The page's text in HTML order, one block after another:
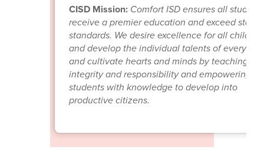
CISD Mission: Comfort ISD ensures all
receive a premier education and exceed state
standards. We desire excellence for all
and develop the individual talents of every
and cultivate hearts and minds by teaching
integrity and responsibility and empowering
students with knowledge to develop into
productive citizens.